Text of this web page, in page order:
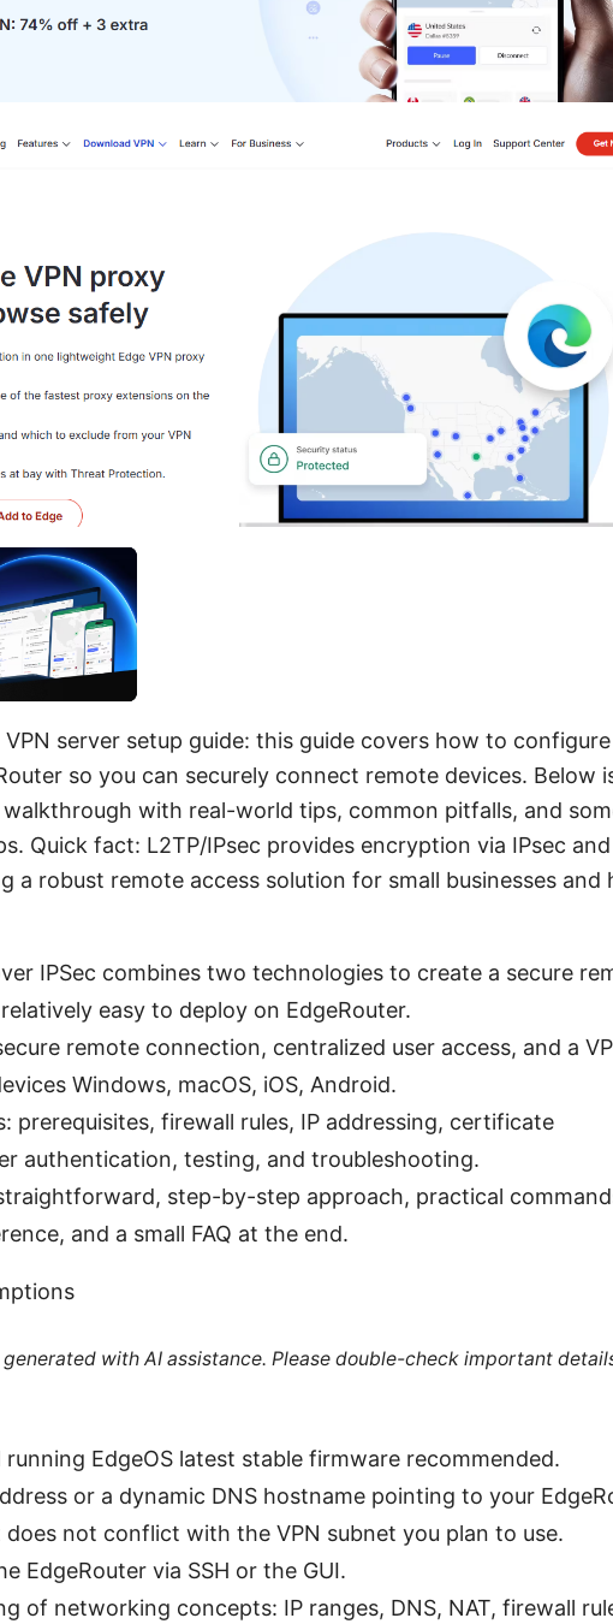
VPN server setup guide: this guide covers how to
so you can securely connect remote devices. Below
with real-world tips, common pitfalls, and
Quick fact: L2TP/IPsec provides encryption via IPsec and
a robust remote access solution for small businesses and
IPSec combines two technologies to create a secure
easy to deploy on EdgeRouter.
remote connection, centralized user access, and a
Windows, macOS, iOS, Android.
prerequisites, firewall rules, IP addressing, certificate
authentication, testing, and troubleshooting.
step-by-step approach, practical
and a small FAQ at the end.
with AI assistance. Please double-check important
running EdgeOS latest stable firmware recommended.
or a dynamic DNS hostname pointing to your
not conflict with the VPN subnet you plan to use.
EdgeRouter via SSH or the GUI.
of networking concepts: IP ranges, DNS, NAT, firewall